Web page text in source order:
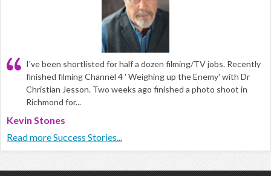
I've been shortlisted for half a dozen filming/TV jobs. Recently
finished filming Channel 4 ' Weighing up the Enemy' with Dr
Christian Jesson. Two weeks ago finished a photo shoot in
Richmond for...
Kevin Stones
Read more Success Stories...